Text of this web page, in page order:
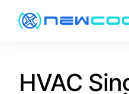
HVAC